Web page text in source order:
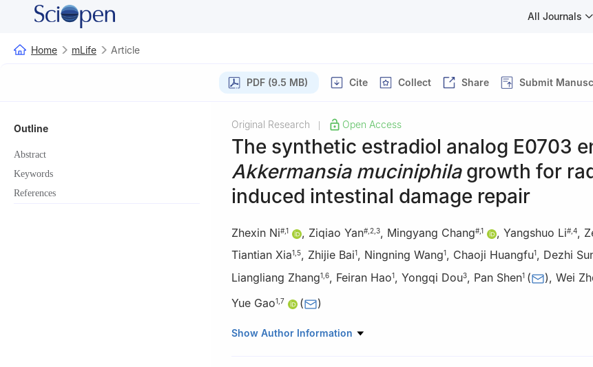
All Journals
Home mLife Article
PDF (9.5 MB) Cite Collect Share Submit
Outline
Abstract
Keywords
References
Original Research Open Access
The synthetic estradiol analog E0703
Akkermansia muciniphilagrowth for
induced intestinal damage repair
Zhexin Ni#1 , Ziqiao Yan# 2 3, Mingyang Chang#1 , Yangshuo Li# 4,
Tiantian Xia1 5, Zhijie Bai1, Ningning Wang1, Chaoji Huangfu1, Dezhi
Liangliang Zhang1 6, Feiran Hao1, Yongqi Dou3, Pan Shen1 ( ), Wei
Yue Gao1 7 ( )
1 Beijing Institute of Radiation Medicine, Beijing, China
Show Author Information